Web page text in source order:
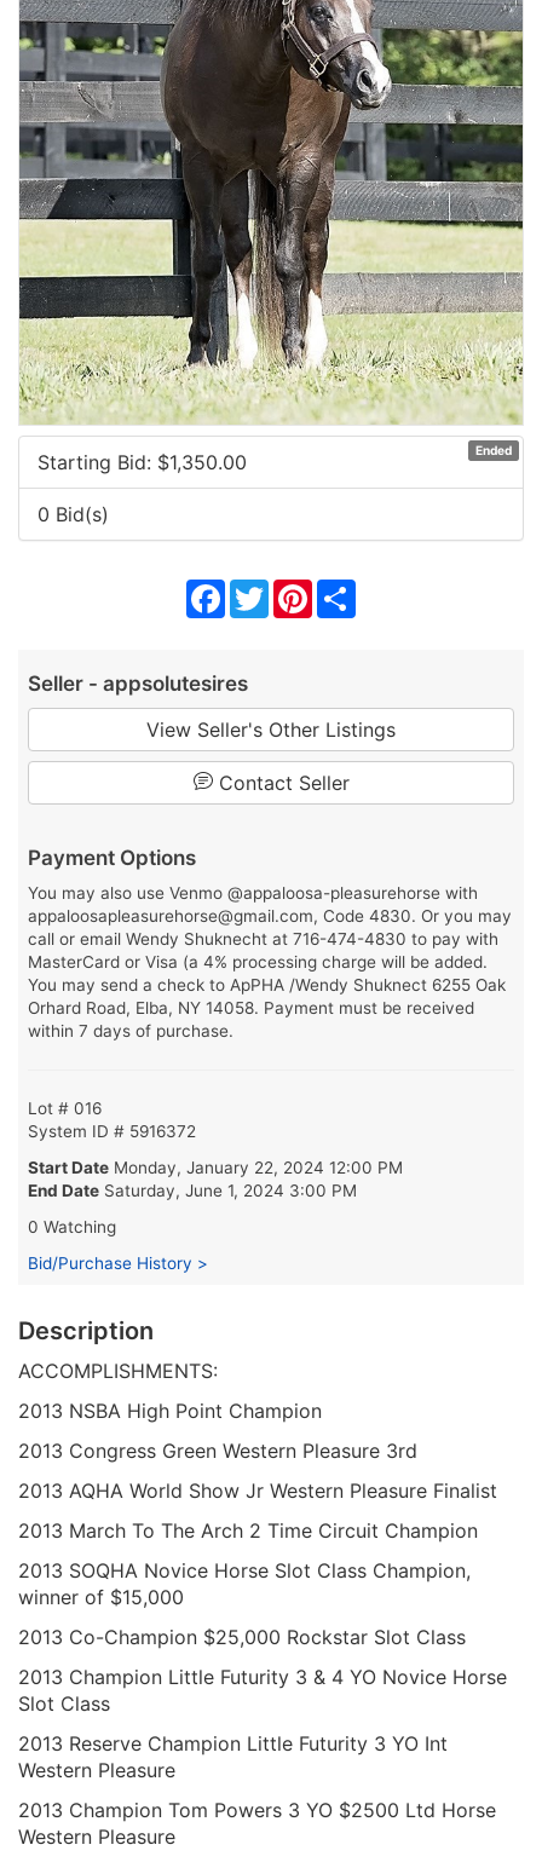
Ended
Starting Bid: $1,350.00
0 Bid(s)
Facebook
TwitterPinterest
Seller - appsolutesires
View Seller's Other Listings
Contact Seller
Payment Options
You may also use Venmo @appaloosa-pleasurehorse with
appaloosapleasurehorse@gmail.com, Code 4830. Or you may
call or email Wendy Shuknecht at 716-474-4830 to pay with
MasterCard or Visa (a 4% processing charge will be added.
You may send a check to ApPHA /Wendy Shuknect 6255 Oak
Orhard Road, Elba, NY 14058. Payment must be received
within 7 days of purchase.
Lot # 016
System ID # 5916372
Start Date Monday, January 22, 2024 12:00 PM
End Date Saturday, June 1, 2024 3:00 PM
0 Watching
Bid/Purchase History >
Description
ACCOMPLISHMENTS:
2013 NSBA High Point Champion
2013 Congress Green Western Pleasure 3rd
2013 AQHA World Show Jr Western Pleasure Finalist
2013 March To The Arch 2 Time Circuit Champion
2013 SOQHA Novice Horse Slot Class Champion,
winner of $15,000
2013 Co-Champion $25,000 Rockstar Slot Class
2013 Champion Little Futurity 3 & 4 YO Novice Horse
Slot Class
2013 Reserve Champion Little Futurity 3 YO Int
Western Pleasure
2013 Champion Tom Powers 3 YO $2500 Ltd Horse
Western Pleasure